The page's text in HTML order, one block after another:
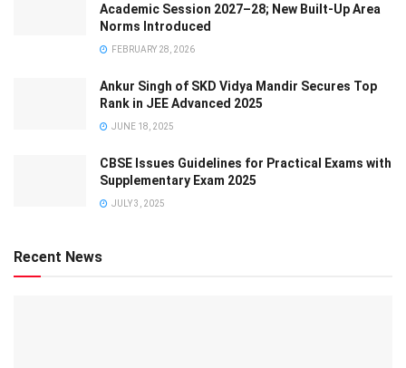
Academic Session 2027–28; New Built-Up Area
Norms Introduced
FEBRUARY 28, 2026
Ankur Singh of SKD Vidya Mandir Secures Top
Rank in JEE Advanced 2025
JUNE 18, 2025
CBSE Issues Guidelines for Practical Exams with
Supplementary Exam 2025
JULY 3, 2025
Recent News